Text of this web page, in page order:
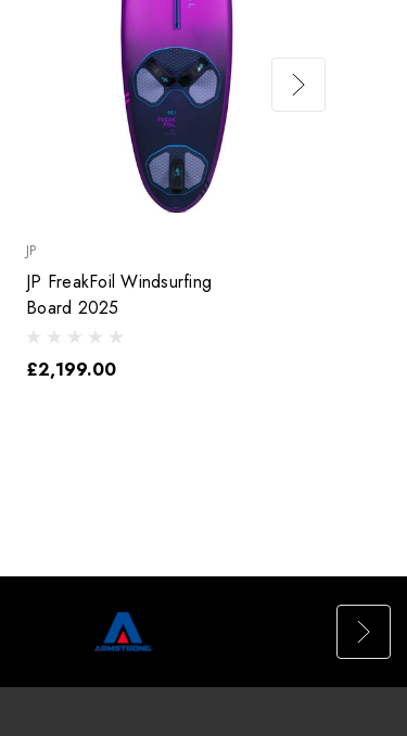
JP
JP FreakFoil Windsurfing
Board 2025
£2,199.00